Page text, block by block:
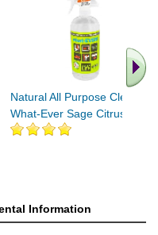
Natural All Purpose Cleaner
What-Ever Sage Citrus 32 oz
Information